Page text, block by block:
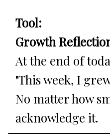
Tool:
Growth
At the end of
"This week, I
No matter how
acknowledge it.